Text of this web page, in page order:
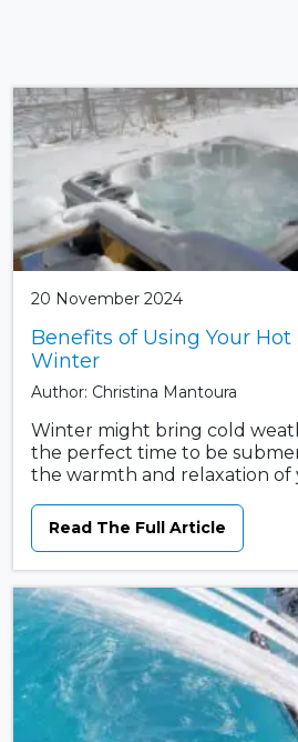
20 November 2024
Benefits of Using Your
Winter
Author: Christina Mantoura
Winter might bring cold
the perfect time to be
the warmth and relaxation of
Read The Full Article